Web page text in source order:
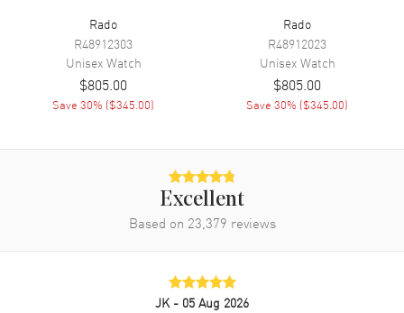
Movement Description
Band
Band Material Stainless Steel
Silver
Polished Stainless Steel
Additional Information
Rado
R48912303
UnisexWatch
$805.00
Save30% ($345.00)
Rado
R48912023
UnisexWatch
$805.00
Save30% ($345.00)
Excellent
Based on 23,379 reviews
JK - 05 Aug 2026